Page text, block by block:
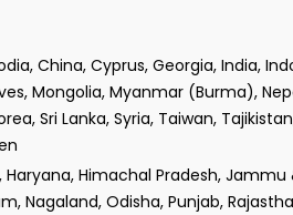
China, Cyprus, Georgia, India,
Mongolia, Myanmar (Burma),
Sri Lanka, Syria, Taiwan,
Himachal Pradesh,
Nagaland, Odisha, Punjab,